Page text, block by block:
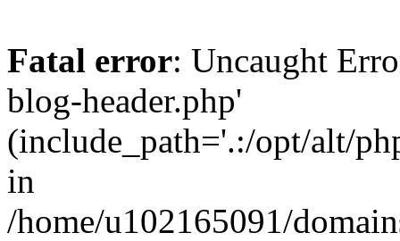
Fatal error: Uncaught
blog-header.php'
(include_path='.:/opt/alt/
in
/home/u102165091/